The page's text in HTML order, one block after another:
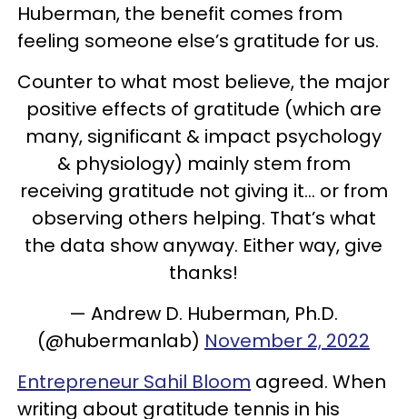
Huberman, the benefit comes from
feeling someone else’s gratitude for us.
Counter to what most believe, the major
positive effects of gratitude (which are
many, significant & impact psychology
& physiology) mainly stem from
receiving gratitude not giving it… or from
observing others helping. That’s what
the data show anyway. Either way, give
thanks!
— Andrew D. Huberman, Ph.D.
(@hubermanlab) November 2, 2022
Entrepreneur Sahil Bloom agreed. When
writing about gratitude tennis in his